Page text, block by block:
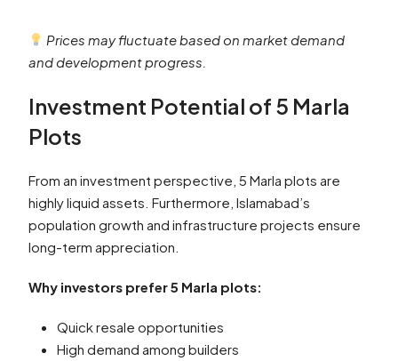
Prices may fluctuate based on market demand
and development progress.
Investment Potential of 5 Marla
Plots
From an investment perspective, 5 Marla plots are
highly liquid assets. Furthermore, Islamabad’s
population growth and infrastructure projects ensure
long-term appreciation.
Why investors prefer 5 Marla plots:
Quick resale opportunities
High demand among builders